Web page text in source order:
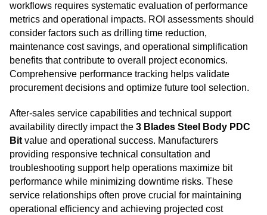
workflows requires systematic evaluation of performance
metrics and operational impacts. ROI assessments should
consider factors such as drilling time reduction,
maintenance cost savings, and operational simplification
benefits that contribute to overall project economics.
Comprehensive performance tracking helps validate
procurement decisions and optimize future tool selection.
After-sales service capabilities and technical support
availability directly impact the 3 Blades Steel Body PDC
Bit value and operational success. Manufacturers
providing responsive technical consultation and
troubleshooting support help operations maximize bit
performance while minimizing downtime risks. These
service relationships often prove crucial for maintaining
operational efficiency and achieving projected cost